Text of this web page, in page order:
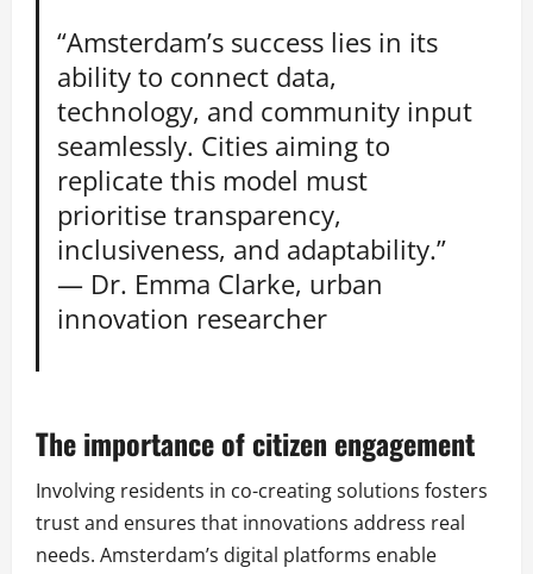
“Amsterdam’s success lies in its
ability to connect data,
technology, and community input
seamlessly. Cities aiming to
replicate this model must
prioritise transparency,
inclusiveness, and adaptability.”
— Dr. Emma Clarke, urban
innovation researcher
The importance of citizen engagement
Involving residents in co-creating solutions fosters
trust and ensures that innovations address real
needs. Amsterdam’s digital platforms enable